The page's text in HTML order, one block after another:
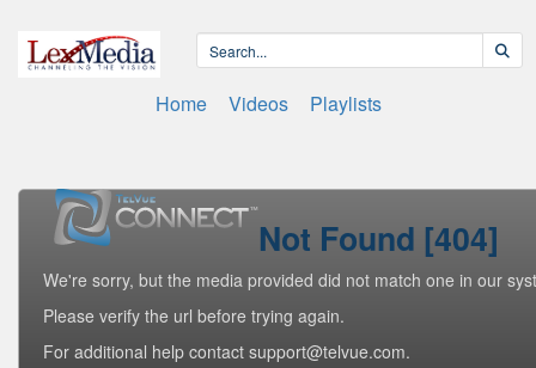
Home Videos Playlists
Not Found [404]
We're sorry, but the media provided did not match one in our
Please verify the url before trying again.
For additional help contact support@telvue.com.